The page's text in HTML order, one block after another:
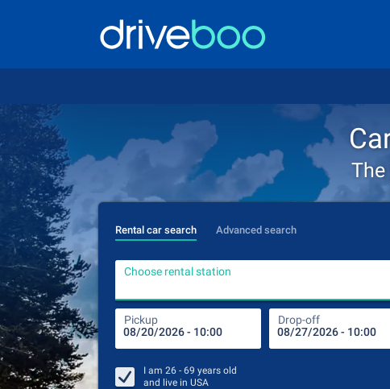
Rental car search Advanced search
Choose rental station
Pickup Drop-off
I am 26 - 69 years old
and live in USA